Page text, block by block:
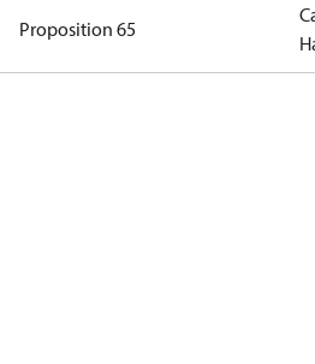
Proposition 65